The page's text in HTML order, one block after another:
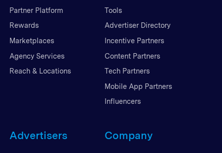
Partner Platform
Rewards
Marketplaces
Agency Services
Reach & Locations
Tools
Advertiser Directory
Incentive Partners
Content Partners
Tech Partners
Mobile App Partners
Influencers
Advertisers Company